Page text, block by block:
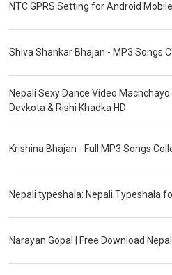
NTC GPRS Setting for Android Mobile
Shiva Shankar Bhajan - MP3 Songs
Nepali Sexy Dance Video
Devkota & Rishi Khadka HD
Krishina Bhajan - Full MP3 Songs
Nepali typeshala: Nepali Typeshala
Narayan Gopal | Free Download